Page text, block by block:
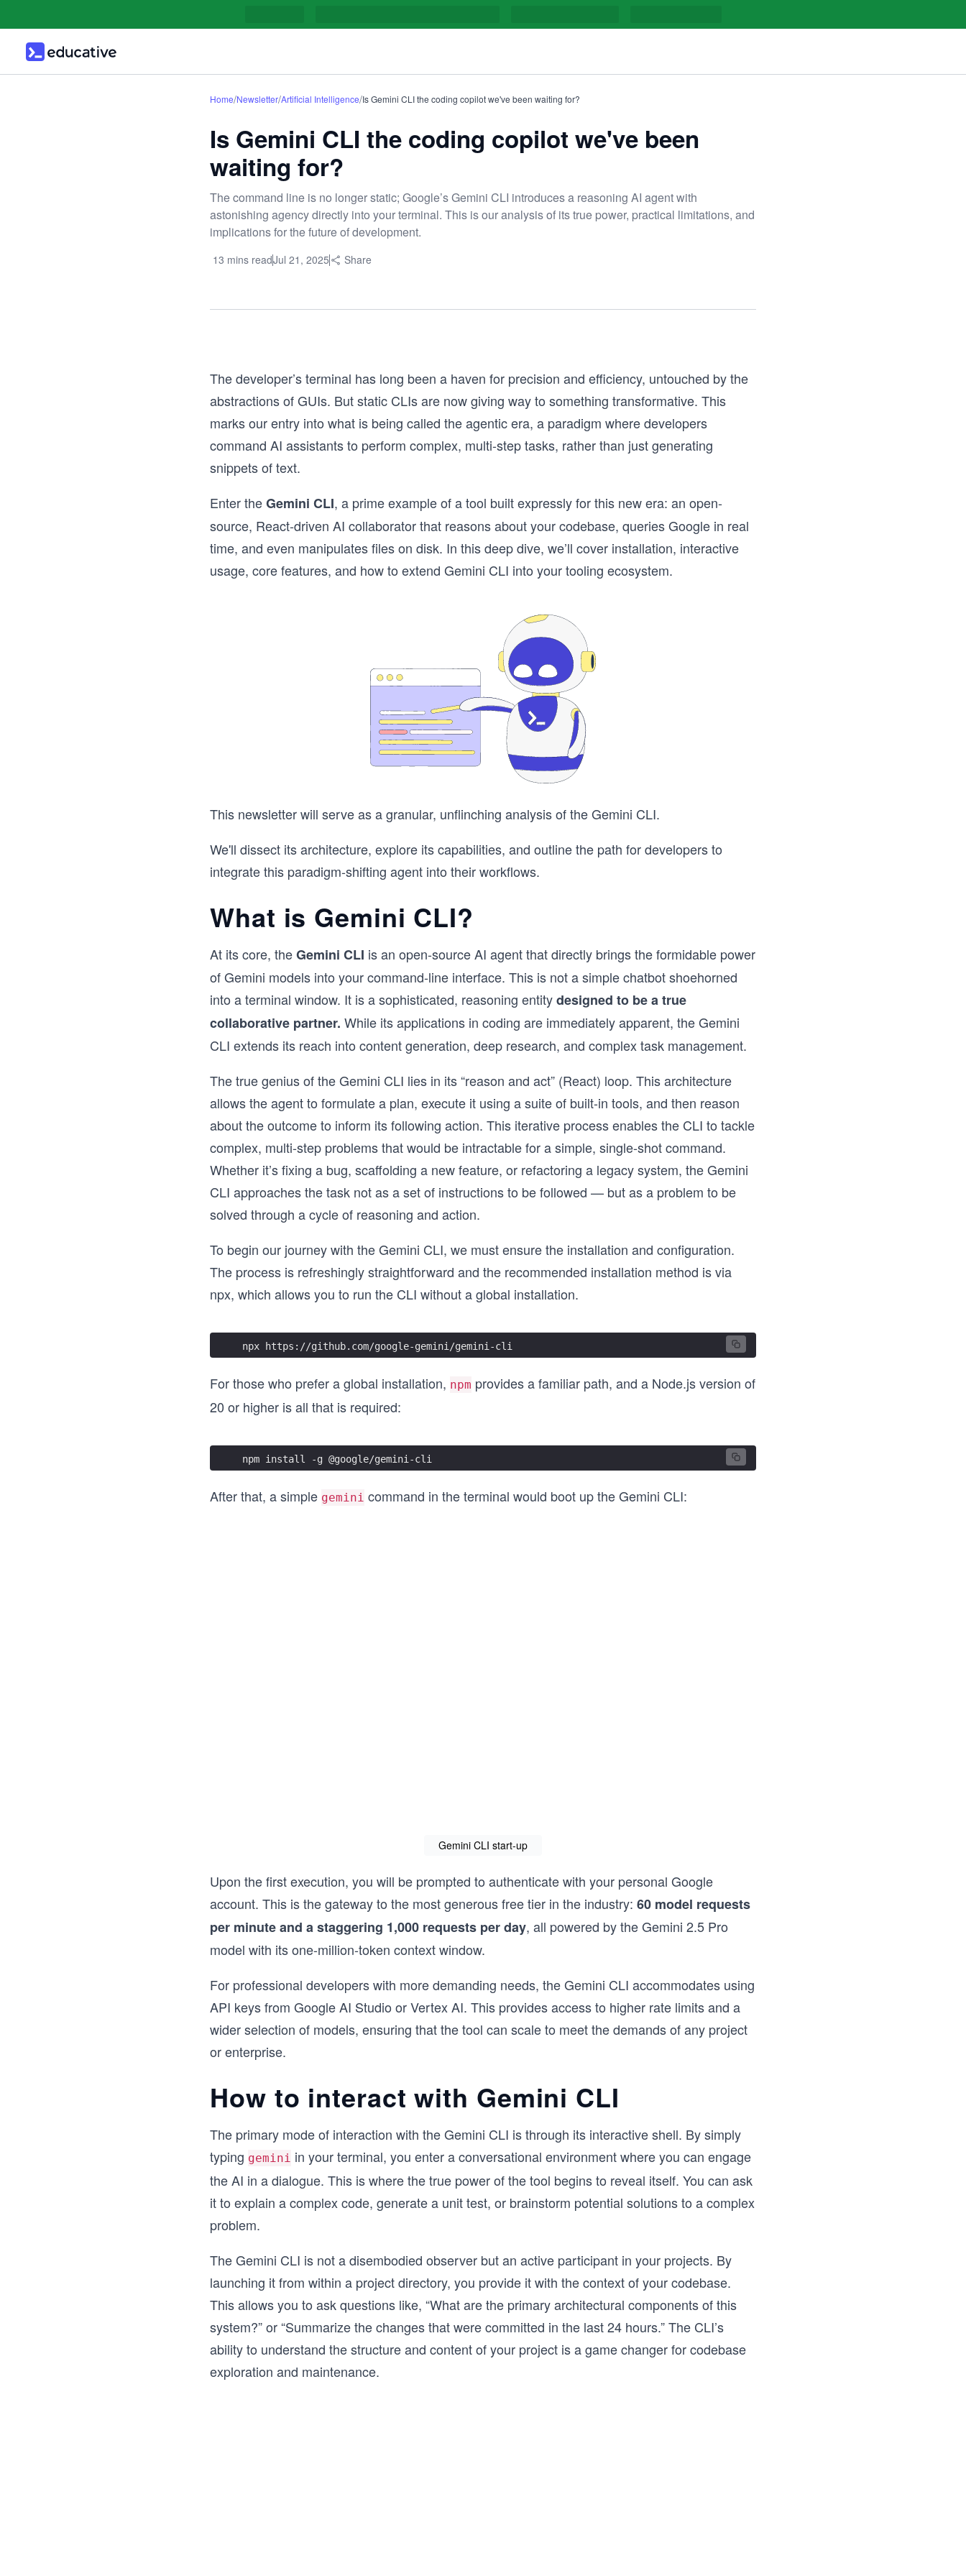
Home/Newsletter/Artificial Intelligence/Is Gemini CLI the coding copilot we've been waiting for?
Is Gemini CLI the coding copilot we've been
waiting for?
The command line is no longer static; Google’s Gemini CLI introduces a reasoning AI agent with
astonishing agency directly into your terminal. This is our analysis of its true power, practical limitations, and
implications for the future of development.
13 mins readJul 21, 2025 Share
The developer’s terminal has long been a haven for precision and efficiency, untouched by the
abstractions of GUIs. But static CLIs are now giving way to something transformative. This
marks our entry into what is being called the agentic era, a paradigm where developers
command AI assistants to perform complex, multi-step tasks, rather than just generating
snippets of text.
Enter theGemini CLI, a prime example of a tool built expressly for this new era: an open-
source, React-driven AI collaborator that reasons about your codebase, queries Google in real
time, and even manipulates files on disk. In this deep dive, we’ll cover installation, interactive
usage, core features, and how to extend Gemini CLI into your tooling ecosystem.
This newsletter will serve as a granular, unflinching analysis of the Gemini CLI.
We'll dissect its architecture, explore its capabilities, and outline the path for developers to
integrate this paradigm-shifting agent into their workflows.
What is Gemini CLI?
At its core, theGemini CLI is an open-source AI agent that directly brings the formidable power
of Gemini models into your command-line interface. This is not a simple chatbot shoehorned
into a terminal window. It is a sophisticated, reasoning entitydesigned to be a true
collaborative partner. While its applications in coding are immediately apparent, the Gemini
CLI extends its reach into content generation, deep research, and complex task management.
The true genius of the Gemini CLI lies in its “reason and act” (React) loop. This architecture
allows the agent to formulate a plan, execute it using a suite of built-in tools, and then reason
about the outcome to inform its following action. This iterative process enables the CLI to tackle
complex, multi-step problems that would be intractable for a simple, single-shot command.
Whether it’s fixing a bug, scaffolding a new feature, or refactoring a legacy system, the Gemini
CLI approaches the task not as a set of instructions to be followed — but as a problem to be
solved through a cycle of reasoning and action.
To begin our journey with the Gemini CLI, we must ensure the installation and configuration.
The process is refreshingly straightforward and the recommended installation method is via
npx, which allows you to run the CLI without a global installation.
npx https://github.com/google-gemini/gemini-cli
For those who prefer a global installation, npm provides a familiar path, and a Node.js version of
20 or higher is all that is required:
npm install -g @google/gemini-cli
After that, a simple gemini command in the terminal would boot up the Gemini CLI:
Gemini CLI start-up
Upon the first execution, you will be prompted to authenticate with your personal Google
account. This is the gateway to the most generous free tier in the industry: 60 model requests
per minute and a staggering 1,000 requests per day, all powered by the Gemini 2.5 Pro
model with its one-million-token context window.
For professional developers with more demanding needs, the Gemini CLI accommodates using
API keys from Google AI Studio or Vertex AI. This provides access to higher rate limits and a
wider selection of models, ensuring that the tool can scale to meet the demands of any project
or enterprise.
How to interact with Gemini CLI
The primary mode of interaction with the Gemini CLI is through its interactive shell. By simply
typing gemini in your terminal, you enter a conversational environment where you can engage
the AI in a dialogue. This is where the true power of the tool begins to reveal itself. You can ask
it to explain a complex code, generate a unit test, or brainstorm potential solutions to a complex
problem.
The Gemini CLI is not a disembodied observer but an active participant in your projects. By
launching it from within a project directory, you provide it with the context of your codebase.
This allows you to ask questions like, “What are the primary architectural components of this
system?” or “Summarize the changes that were committed in the last 24 hours.” The CLI’s
ability to understand the structure and content of your project is a game changer for codebase
exploration and maintenance.